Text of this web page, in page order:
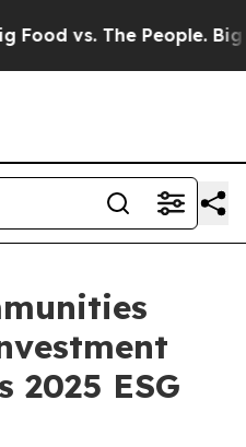
vs. The People. Big
2025 ESG